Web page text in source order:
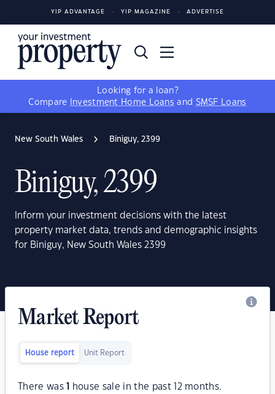
YIP ADVANTAGE YIP MAGAZINE ADVERTISE
Looking for a loan?
Compare
Investment Home Loans and SMSF Loans
New South Wales Biniguy, 2399
Biniguy, 2399
Inform your investment decisions with the latest
property market data, trends and demographic insights
for Biniguy, New South Wales 2399
Market Report
House report Unit Report
There was house sale in the past 12 months.